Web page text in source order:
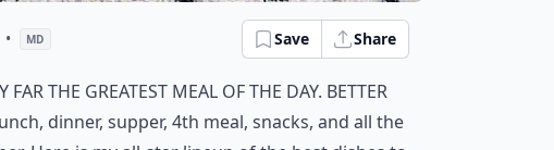
• MD Save Share
far the greatest meal of the day. Better
dinner, supper, 4th meal, snacks, and all the